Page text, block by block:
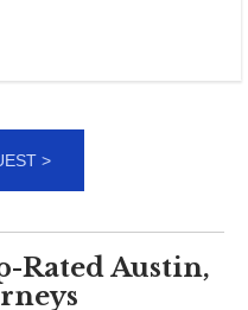
Rated Austin,